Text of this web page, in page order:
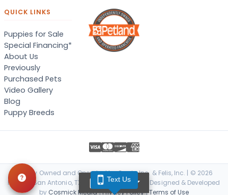
TEXT US
QUICK LINKS
Puppies for Sale
Special Financing*
About Us
Previously
Purchased Pets
Video Gallery
Blog
Puppy Breeds
Locally Owned and Operated by Canis, Inc. & Felis, Inc. | © 2026
Petland San Antonio, TX. All Rights Reserved. | Designed & Developed
by Cosmick Media|Privacy Policy|Terms of Use
Text Us